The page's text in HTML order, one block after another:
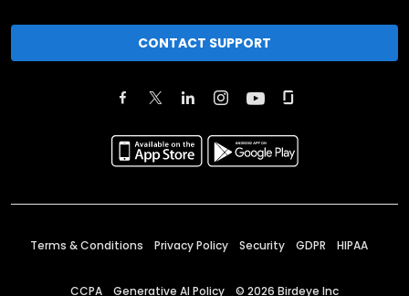
CONTACT SUPPORT
Terms & Conditions Privacy Policy Security GDPR HIPAA
CCPA Generative AI Policy © 2026 Birdeye Inc